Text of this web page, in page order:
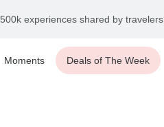
500k experiences shared by travelers
Moments Deals of The Week